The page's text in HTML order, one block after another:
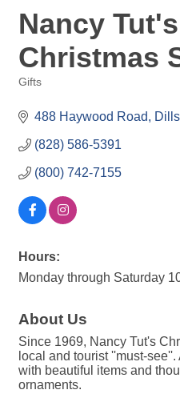
Nancy Tut's
Christmas
Gifts
488 Haywood Road
(828) 586-5391
(800) 742-7155
Hours:
Monday through Saturday
About Us
Since 1969, Nancy Tut's
local and tourist ''must-
with beautiful items and
ornaments.